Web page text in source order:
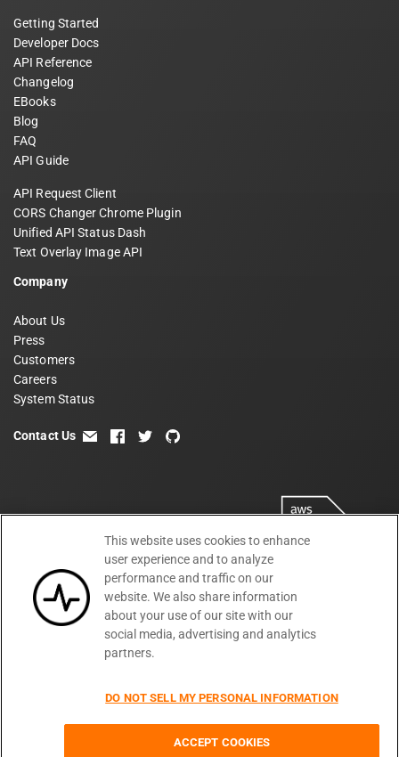
Getting Started
Developer Docs
API Reference
Changelog
EBooks
Blog
FAQ
API Guide
API Request Client
CORS Changer Chrome Plugin
Unified API Status Dash
Text Overlay Image API
Company
About Us
Press
Customers
Careers
System Status
Contact Us email facebook
twittergithub
Privacy Security PSA
DPA
Cookie Preferences
©
This website uses cookies to enhance
user experience and to analyze
performance and traffic on our
website. We also share information
about your use of our site with our
social media, advertising and analytics
partners.
DO NOT SELL MY PERSONAL INFORMATION
ACCEPT COOKIES